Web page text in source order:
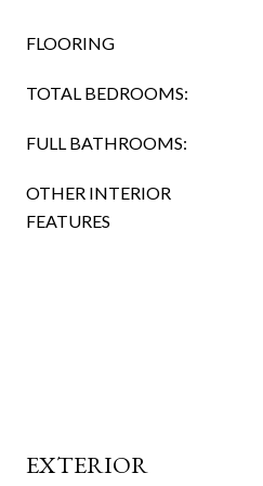
FLOORING
TOTAL BEDROOMS:
FULL BATHROOMS:
OTHER INTERIOR
FEATURES
EXTERIOR